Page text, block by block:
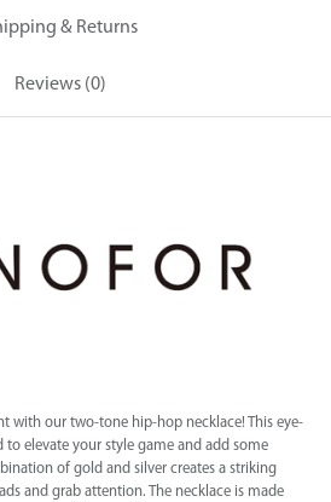
& Returns
Reviews (0)
with our two-tone hip-hop necklace! This eye-
to elevate your style game and add some
of gold and silver creates a striking
and grab attention. The necklace is made